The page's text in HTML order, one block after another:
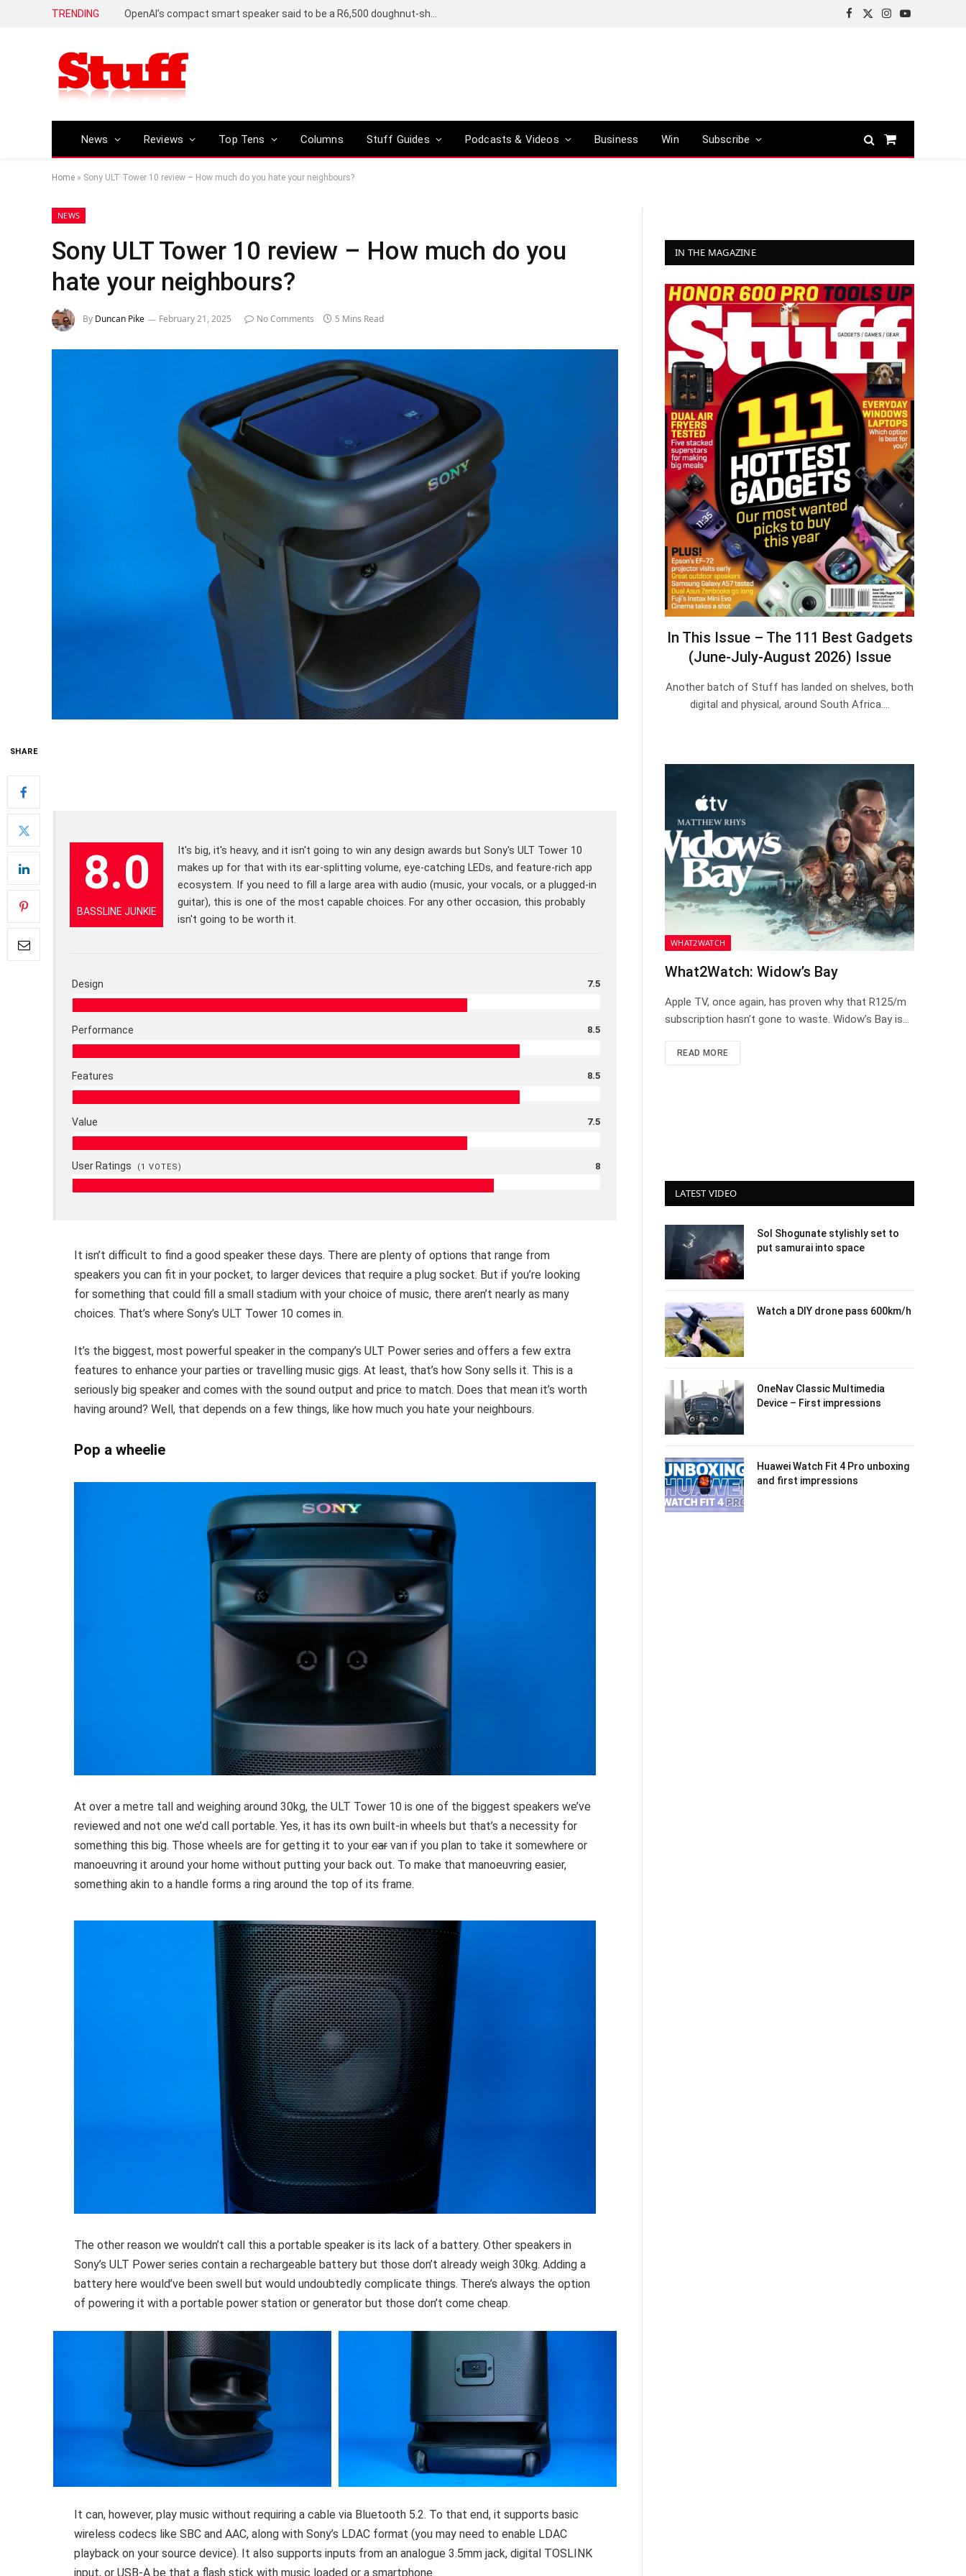
TRENDING
Facebook
X
Instagram
YouTube
News Reviews Top Tens Columns Stuff Guides Podcasts & Videos Business Win Subscribe
Shopping
Home » Sony ULT Tower 10 review – How much do you hate your neighbours?
NEWS
Sony ULT Tower 10 review – How much do you
hate your neighbours?
By Duncan Pike February 21, 2025 No Comments 5 Mins Read
SHARE
8.0
BASSLINE JUNKIE
It's big, it's heavy, and it isn't going to win any design awards but Sony's ULT Tower 10
makes up for that with its ear-splitting volume, eye-catching LEDs, and feature-rich app
ecosystem. If you need to fill a large area with audio (music, your vocals, or a plugged-in
guitar), this is one of the most capable choices. For any other occasion, this probably
isn't going to be worth it.
Design 7.5
Performance 8.5
Features 8.5
Value 7.5
User Ratings (1 VOTES) 8
It isn’t difficult to find a good speaker these days. There are plenty of options that range from
speakers you can fit in your pocket, to larger devices that require a plug socket. But if you’re looking
for something that could fill a small stadium with your choice of music, there aren’t nearly as many
choices. That’s where Sony’s ULT Tower 10 comes in.
It’s the biggest, most powerful speaker in the company’s ULT Power series and offers a few extra
features to enhance your parties or travelling music gigs. At least, that’s how Sony sells it. This is a
seriously big speaker and comes with the sound output and price to match. Does that mean it’s worth
having around? Well, that depends on a few things, like how much you hate your neighbours.
Pop a wheelie
At over a metre tall and weighing around 30kg, the ULT Tower 10 is one of the biggest speakers we’ve
reviewed and not one we’d call portable. Yes, it has its own built-in wheels but that’s a necessity for
something this big. Those wheels are for getting it to your car van if you plan to take it somewhere or
manoeuvring it around your home without putting your back out. To make that manoeuvring easier,
something akin to a handle forms a ring around the top of its frame.
The other reason we wouldn’t call this a portable speaker is its lack of a battery. Other speakers in
Sony’s ULT Power series contain a rechargeable battery but those don’t already weigh 30kg. Adding a
battery here would’ve been swell but would undoubtedly complicate things. There’s always the option
of powering it with a portable power station or generator but those don’t come cheap.
It can, however, play music without requiring a cable via Bluetooth 5.2. To that end, it supports basic
wireless codecs like SBC and AAC, along with Sony’s LDAC format (you may need to enable LDAC
playback on your source device). It also supports inputs from an analogue 3.5mm jack, digital TOSLINK
input, or USB-A be that a flash stick with music loaded or a smartphone.
IN THE MAGAZINE
In This Issue – The 111 Best Gadgets
(June-July-August 2026) Issue
Another batch of Stuff has landed on shelves, both
digital and physical, around South Africa.…
WHAT2WATCH
What2Watch: Widow’s Bay
Apple TV, once again, has proven why that R125/m
subscription hasn’t gone to waste. Widow’s Bay is…
READ MORE
LATEST VIDEO
Sol Shogunate stylishly set to
put samurai into space
Watch a DIY drone pass 600km/h
OneNav Classic Multimedia
Device – First impressions
Huawei Watch Fit 4 Pro unboxing
and first impressions